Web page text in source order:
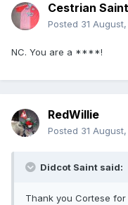
Cestrian Saint
Posted 31
NC. You are a ****!
RedWillie
Posted 31
Didcot Saint said:
Thank you Cortese